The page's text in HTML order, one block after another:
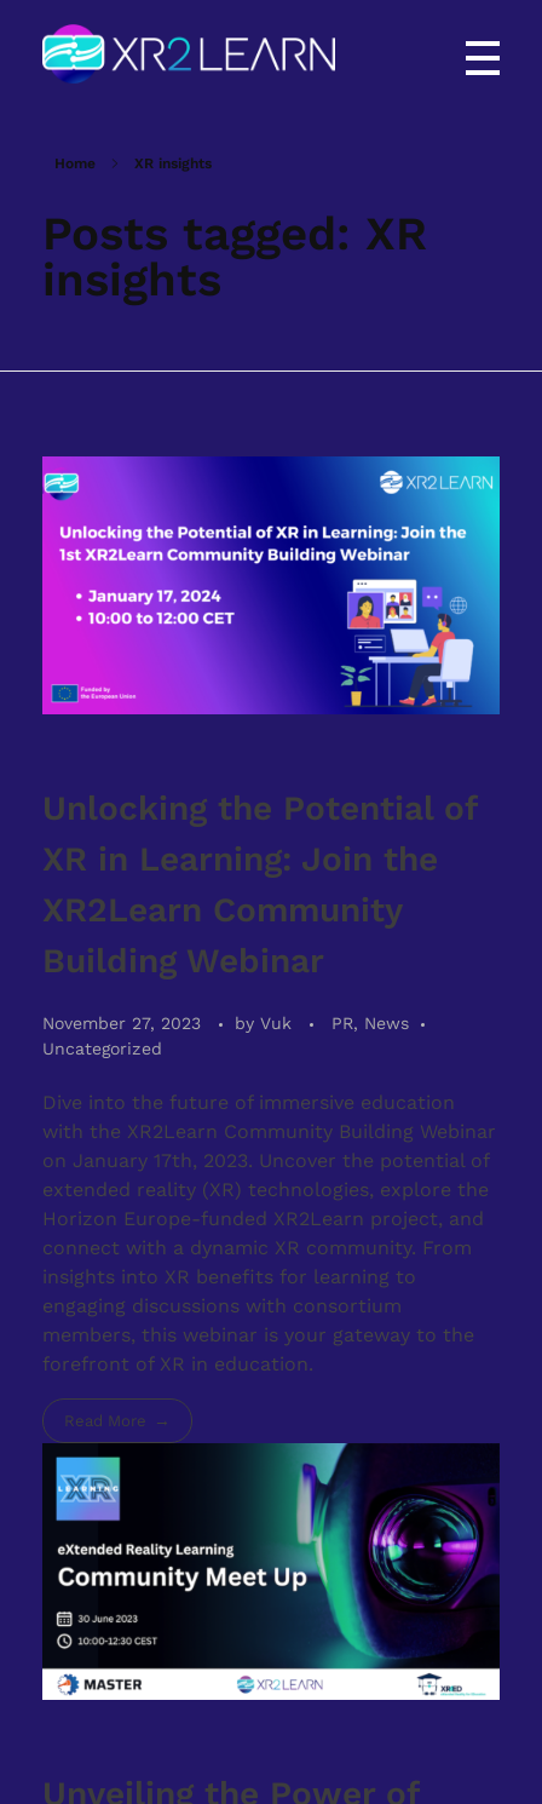
Home XR insights
Posts tagged: XR
insights
Unlocking the Potential of
XR in Learning: Join the
XR2Learn Community
Building Webinar
November 27, 2023 by Vuk
PR, News
Uncategorized
Dive into the future of immersive education
with the XR2Learn Community Building Webinar
on January 17th, 2023. Uncover the potential of
extended reality (XR) technologies, explore the
Horizon Europe-funded XR2Learn project, and
connect with a dynamic XR community. From
insights into XR benefits for learning to
engaging discussions with consortium
members, this webinar is your gateway to the
forefront of XR in education.
Read More
Unveiling the Power of